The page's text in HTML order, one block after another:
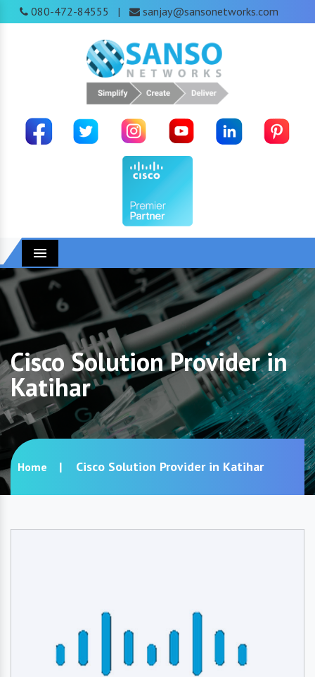
080-472-84555 | sanjay@sansonetworks.com
Menu
Cisco Solution Provider in
Katihar
Home Cisco Solution Provider in Katihar